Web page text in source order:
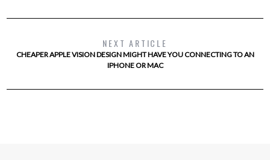
NEXT ARTICLE
CHEAPER APPLE VISION DESIGN MIGHT HAVE YOU CONNECTING TO AN
IPHONE OR MAC